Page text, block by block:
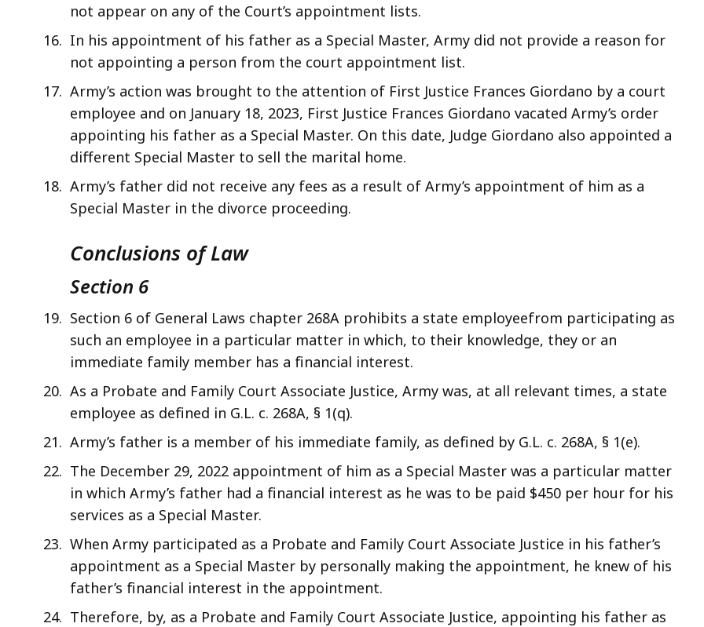
not appear on any of the Court’s appointment lists.
In his appointment of his father as a Special Master, Army did not provide a reason for
not appointing a person from the court appointment list.
Army’s action was brought to the attention of First Justice Frances Giordano by a court
employee and on January 18, 2023, First Justice Frances Giordano vacated Army’s order
appointing his father as a Special Master. On this date, Judge Giordano also appointed a
different Special Master to sell the marital home.
Army’s father did not receive any fees as a result of Army’s appointment of him as a
Special Master in the divorce proceeding.
Conclusions of Law
Section 6
Section 6 of General Laws chapter 268A prohibits a state employeefrom participating as
such an employee in a particular matter in which, to their knowledge, they or an
immediate family member has a financial interest.
As a Probate and Family Court Associate Justice, Army was, at all relevant times, a state
employee as defined in G.L. c. 268A, § 1(q).
Army’s father is a member of his immediate family, as defined by G.L. c. 268A, § 1(e).
The December 29, 2022 appointment of him as a Special Master was a particular matter
in which Army’s father had a financial interest as he was to be paid $450 per hour for his
services as a Special Master.
When Army participated as a Probate and Family Court Associate Justice in his father’s
appointment as a Special Master by personally making the appointment, he knew of his
father’s financial interest in the appointment.
Therefore, by, as a Probate and Family Court Associate Justice, appointing his father as